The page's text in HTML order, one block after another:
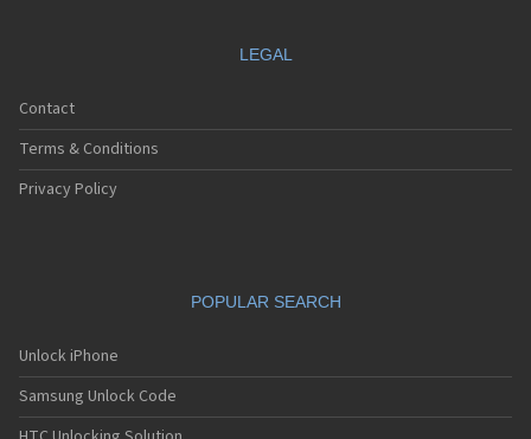
LEGAL
Contact
Terms & Conditions
Privacy Policy
POPULAR SEARCH
Unlock iPhone
Samsung Unlock Code